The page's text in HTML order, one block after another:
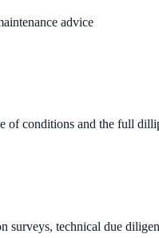
advice
of conditions and the full
surveys, technical due